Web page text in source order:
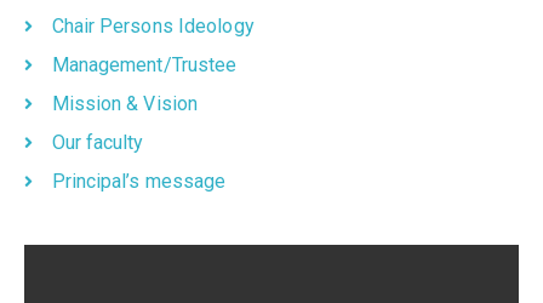
Chair Persons Ideology
Management/Trustee
Mission & Vision
Our faculty
Principal’s message